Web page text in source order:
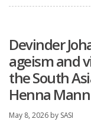
Devinder
ageism and
the South
Henna Mann
May 8, 2026 by SASI